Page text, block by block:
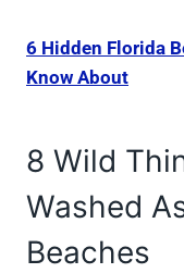
6 Hidden Florida
Know About
8 Wild
Washed
Beaches